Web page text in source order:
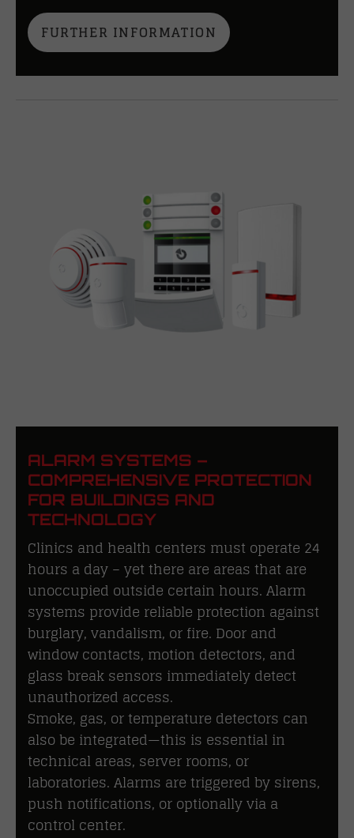
FURTHER INFORMATION
ALARM SYSTEMS –
COMPREHENSIVE PROTECTION
FOR BUILDINGS AND
TECHNOLOGY
Clinics and health centers must operate 24
hours a day – yet there are areas that are
unoccupied outside certain hours. Alarm
systems provide reliable protection against
burglary, vandalism, or fire. Door and
window contacts, motion detectors, and
glass break sensors immediately detect
unauthorized access.
Smoke, gas, or temperature detectors can
also be integrated—this is essential in
technical areas, server rooms, or
laboratories. Alarms are triggered by sirens,
push notifications, or optionally via a
control center.